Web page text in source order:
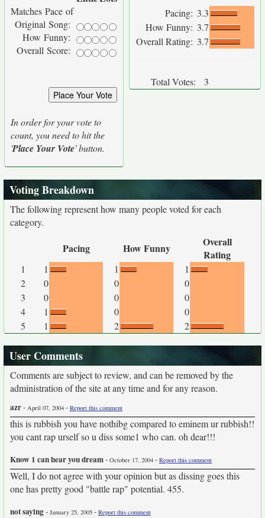
Matches Pace of
Original Song:
How Funny:
Overall Score:
In order for your vote to
count, you need to hit the
'Place Your Vote' button.
Pacing: 3.3
How Funny: 3.7
Overall Rating: 3.7
Total Votes: 3
Voting Breakdown
The following represent how many people voted for each
category.
Pacing How Funny
Overall
Rating
1 1 1
1
2
0 0
0
3
0 0
0
4
1 0
0
5
1 2 2
User Comments
Comments are subject to review, and can be removed by the
administration of the site at any time and for any reason.
azr- April 07, 2004 - Report this comment
this is rubbish you have nothibg compared to eminem ur rubbish!!
you cant rap urself so u diss some1 who can. oh dear!!!
Know 1 can hear you dream- October 17, 2004 - Report this comment
Well, I do not agree with your opinion but as dissing goes this
one has pretty good "battle rap" potential. 455.
not saying- January 25, 2005 - Report this comment